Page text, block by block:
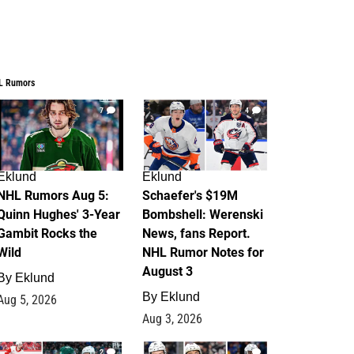
Rumors
7
Rumors Aug 5:
Hughes' 3-Year
Rocks the
Eklund
5, 2026
4
Eklund
Schaefer's $19M
Bombshell: Werenski
News, fans Report.
NHL Rumor Notes for
August 3
By Eklund
Aug 3, 2026
2 1